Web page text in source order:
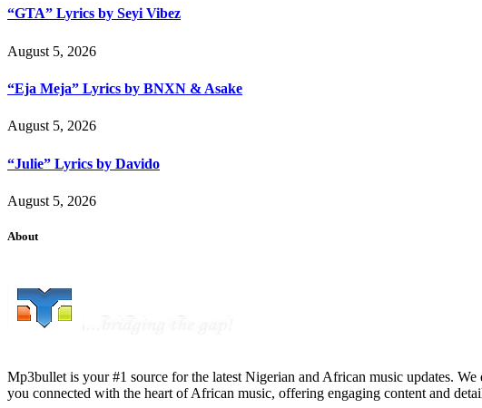
“GTA” Lyrics by Seyi Vibez
August 5, 2026
“Eja Meja” Lyrics by BNXN & Asake
August 5, 2026
“Julie” Lyrics by Davido
August 5, 2026
About
Mp3bullet is your #1 source for the latest Nigerian and African music updates.
you connected with the heart of African music, offering engaging content and